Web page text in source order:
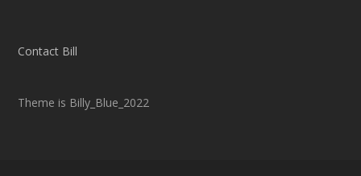
Contact Bill
Theme is Billy_Blue_2022